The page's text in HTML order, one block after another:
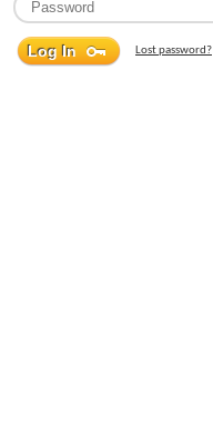
Lost password?